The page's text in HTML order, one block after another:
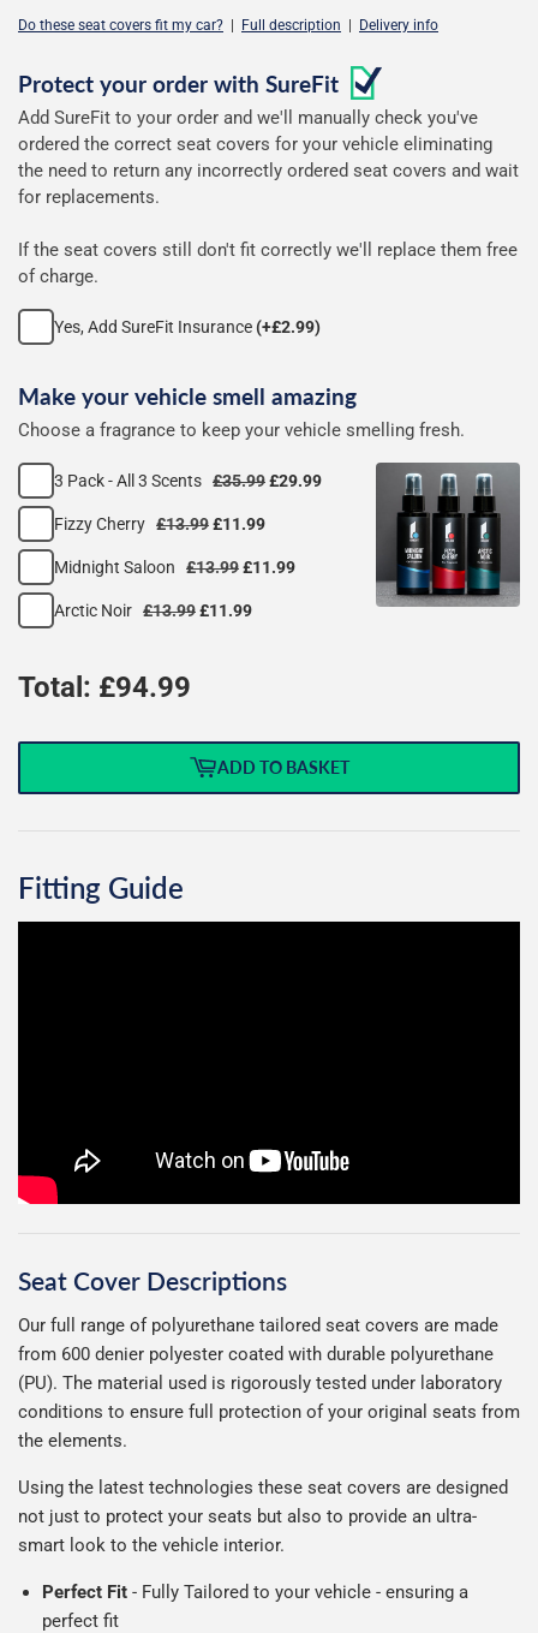
Do these seat covers fit my car? Full description Delivery info
Configure
your
seat
covers
Protect your order with SureFit
Add SureFit to your order and we'll manually check you've
ordered the correct seat covers for your vehicle eliminating
the need to return any incorrectly ordered seat covers and wait
for replacements.
If the seat covers still don't fit correctly we'll replace them free
of charge.
Yes, Add SureFit Insurance(+£2.99)
Make your vehicle smell amazing
Choose a fragrance to keep your vehicle smelling fresh.
3 Pack - All 3 Scents £35.99£29.99
Fizzy Cherry £13.99£11.99
Midnight Saloon £13.99£11.99
Arctic Noir £13.99£11.99
Total: £94.99
ADD TO BASKET
Fitting Guide
Seat Cover Descriptions
Our full range of polyurethane tailored seat covers are made
from 600 denier polyester coated with durable polyurethane
(PU). The material used is rigorously tested under laboratory
conditions to ensure full protection of your original seats from
the elements.
Using the latest technologies these seat covers are designed
not just to protect your seats but also to provide an ultra-
smart look to the vehicle interior.
Perfect Fit - Fully Tailored to your vehicle - ensuring a
perfect fit